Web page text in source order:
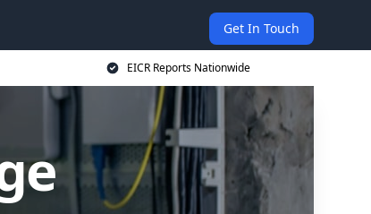
Get In Touch
EICR Reports Nationwide